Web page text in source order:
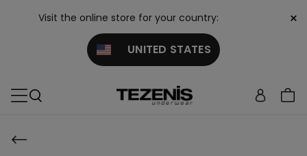
Visit the online store for your country:
UNITED STATES
×